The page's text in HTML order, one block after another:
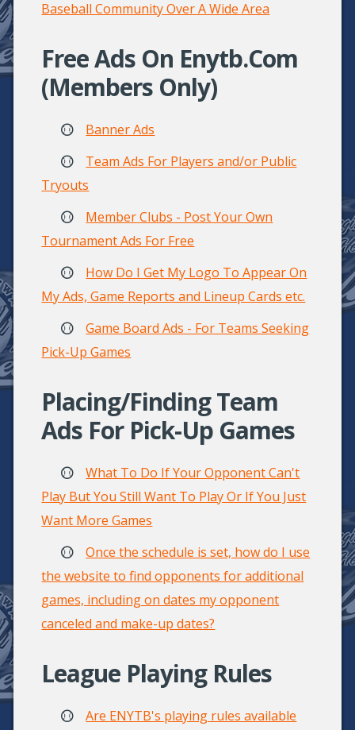
Baseball Community Over A Wide Area
Free Ads On Enytb.com
(Members Only)
Banner Ads
Team Ads For Players and/or Public
Tryouts
Member Clubs - Post Your Own
Tournament Ads For Free
How Do I Get My Logo To Appear On
My Ads, Game Reports and Lineup Cards etc.
Game Board Ads - For Teams Seeking
Pick-Up Games
Placing/Finding Team
Ads For Pick-Up Games
What To Do If Your Opponent Can't
Play But You Still Want To Play Or If You Just
Want More Games
Once the schedule is set, how do I use
the website to find opponents for additional
games, including on dates my opponent
canceled and make-up dates?
League Playing Rules
Are ENYTB's playing rules available